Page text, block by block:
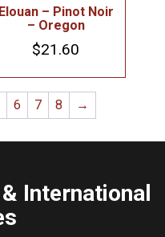
Elouan – Pinot Noir
– Oregon
$21.60
6 7 8 →
International